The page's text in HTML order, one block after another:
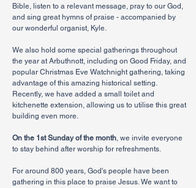
Bible, listen to a relevant message, pray to our God,
and sing great hymns of praise - accompanied by
our wonderful organist, Kyle.
We also hold some special gatherings throughout
the year at Arbuthnott, including on Good Friday, and
popular Christmas Eve Watchnight gathering, taking
advantage of this amazing historical setting.
Recently, we have added a small toilet and
kitchenette extension, allowing us to utilise this great
building even more.
On the 1st Sunday of the month, we invite everyone
to stay behind after worship for refreshments.
For around 800 years, God's people have been
gathering in this place to praise Jesus. We want to